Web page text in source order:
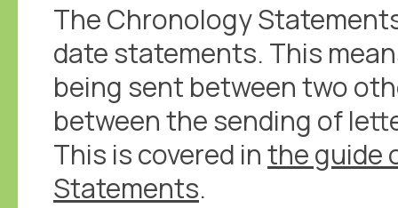
The Chronology
date statements. This
being sent between two
between the sending of
This is covered inthe guide
Statements.